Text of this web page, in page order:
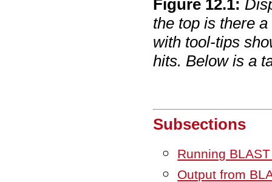
Figure 12.1:
the top is there
with tool-tips
hits. Below is a
Subsections
Running
Output from